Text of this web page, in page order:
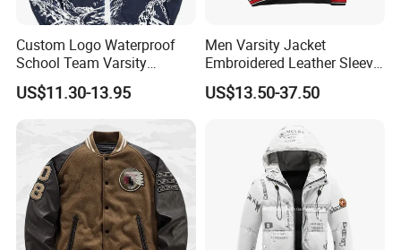
1)Be kind and patience to each customer.
2)Prompt reply for your inquiry within 24 hours.
3)Our goal is to do our best to provide our customers a pleasant shopping experience.
4)We usually inspect each item to confirm the correct style, color, and size and quality before we dispatch the order.
After-sale:
Custom Logo Waterproof
School Team Varsity
Sportswear Baseball Jacket
US$11.30-13.95
Men Varsity Jacket
Embroidered Leather Sleeve
Streetwear Baseball Coat
US$13.50-37.50